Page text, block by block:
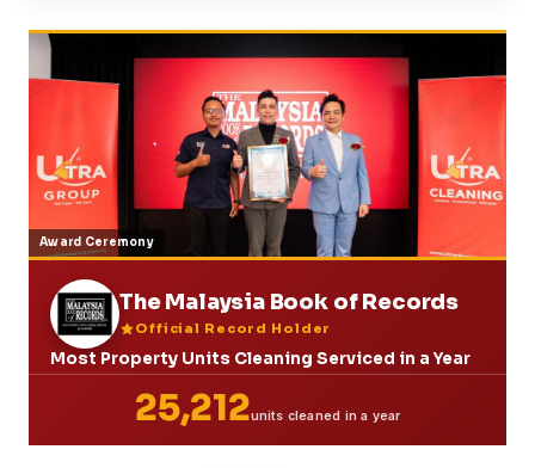
Award Ceremony
The Malaysia Book of Records
Official Record Holder
Most Property Units Cleaning Serviced in a Year
25,212units cleaned in a year